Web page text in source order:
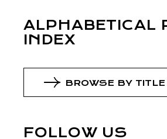
ALPHABETICAL
INDEX
BROWSE BY TITLE
FOLLOW US